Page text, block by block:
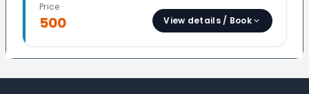
Price
500 View details / Book